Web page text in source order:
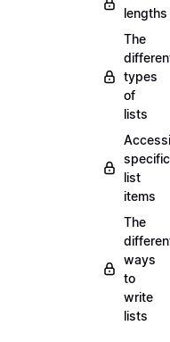
lengths
The
types
of
lists
specific
list
items
The
ways
to
write
lists